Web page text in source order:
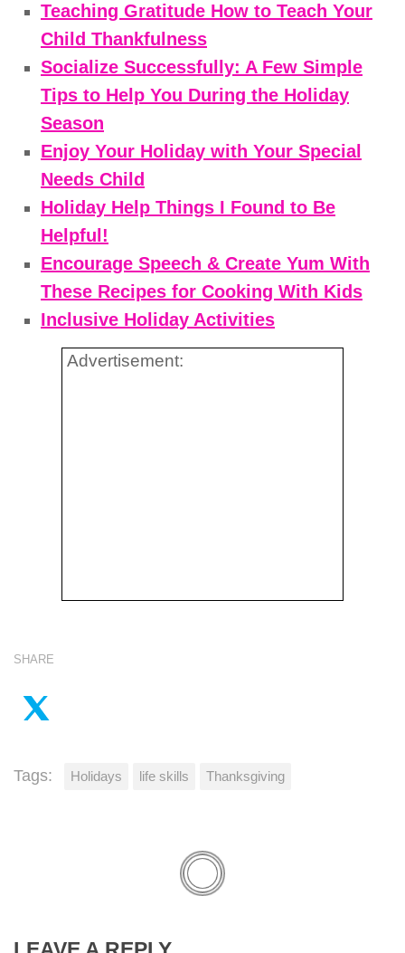
Teaching Gratitude How to Teach Your
Child Thankfulness
Socialize Successfully: A Few Simple
Tips to Help You During the Holiday
Season
Enjoy Your Holiday with Your Special
Needs Child
Holiday Help Things I Found to Be
Helpful!
Encourage Speech & Create Yum With
These Recipes for Cooking With Kids
Inclusive Holiday Activities
Advertisement:
SHARE
Tags: Holidays life skills Thanksgiving